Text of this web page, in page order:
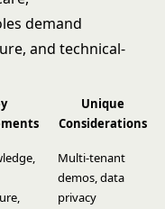
demand
and technical-
Unique
Considerations
Multi-tenant
demos, data
privacy